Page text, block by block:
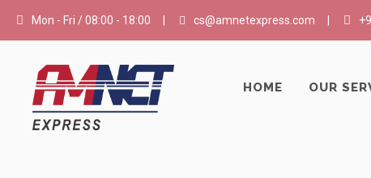
Mon - Fri / 08:00 - 18:00 cs@amnetexpress.com
HOME OUR